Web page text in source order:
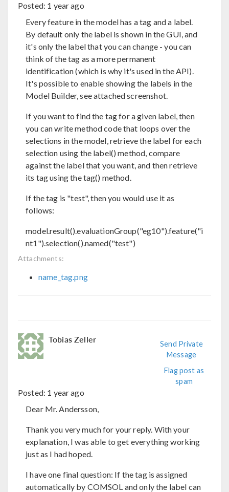
Posted: 1 year ago
Every feature in the model has a tag and a label.
By default only the label is shown in the GUI, and
it's only the label that you can change - you can
think of the tag as a more permanent
identification (which is why it's used in the API).
It's possible to enable showing the labels in the
Model Builder, see attached screenshot.
If you want to find the tag for a given label, then
you can write method code that loops over the
selections in the model, retrieve the label for each
selection using the label() method, compare
against the label that you want, and then retrieve
its tag using the tag() method.
If the tag is "test", then you would use it as
follows:
model.result().evaluationGroup("eg10").feature("i
nt1").selection().named("test")
Attachments:
name_tag.png
Tobias Zeller
Send Private
Message
Flag post as
spam
Posted: 1 year ago
Dear Mr. Andersson,
Thank you very much for your reply. With your
explanation, I was able to get everything working
just as I had hoped.
I have one final question: If the tag is assigned
automatically by COMSOL and only the label can